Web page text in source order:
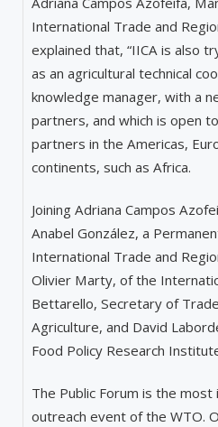
International Trade and
explained that, “IICA is also
as an agricultural technical
knowledge manager, with a
partners, and which is open
partners in the Americas,
continents, such as Africa.
Joining Adriana Campos
Anabel González, a
International Trade and
Olivier Marty, of the
Bettarello, Secretary of
Agriculture, and David
Food Policy Research
The Public Forum is the most
outreach event of the WTO.